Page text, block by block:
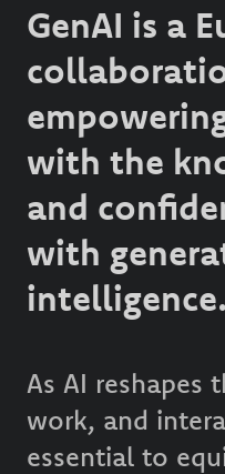
GenAI is a
with the
and
with
intelligence.
As AI reshapes
work, and
essential to